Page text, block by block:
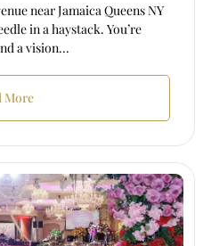
near Jamaica Queens NY
in a haystack. You’re
a vision...
More